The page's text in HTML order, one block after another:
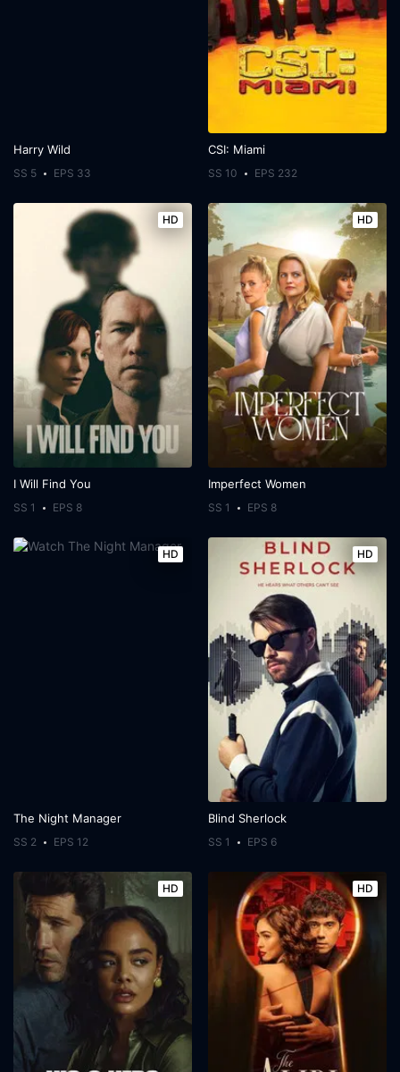
Harry Wild
SS 5 EPS 33
CSI: Miami
SS 10 EPS 232
HD
I Will Find You
SS 1 EPS 8
HD
Imperfect Women
SS 1 EPS 8
HD
The Night Manager
SS 2 EPS 12
HD
Blind Sherlock
SS 1 EPS 6
HD HD